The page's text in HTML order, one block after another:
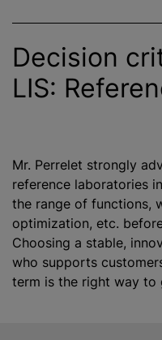
Decision
LIS:
Mr. Perrelet strongly
reference laboratories
the range of functions,
optimization, etc.
Choosing a stable,
who supports
term is the right way to